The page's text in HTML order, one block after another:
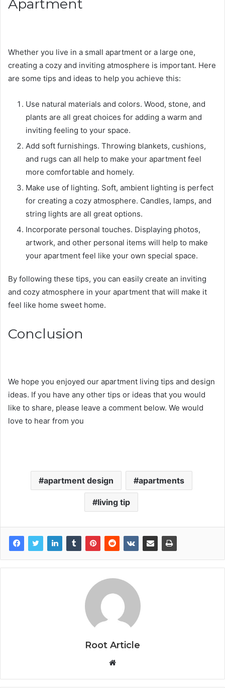
Apartment
Whether you live in a small apartment or a large one,
creating a cozy and inviting atmosphere is important. Here
are some tips and ideas to help you achieve this:
Use natural materials and colors. Wood, stone, and
plants are all great choices for adding a warm and
inviting feeling to your space.
Add soft furnishings. Throwing blankets, cushions,
and rugs can all help to make your apartment feel
more comfortable and homely.
Make use of lighting. Soft, ambient lighting is perfect
for creating a cozy atmosphere. Candles, lamps, and
string lights are all great options.
Incorporate personal touches. Displaying photos,
artwork, and other personal items will help to make
your apartment feel like your own special space.
By following these tips, you can easily create an inviting
and cozy atmosphere in your apartment that will make it
feel like home sweet home.
Conclusion
We hope you enjoyed our apartment living tips and design
ideas. If you have any other tips or ideas that you would
like to share, please leave a comment below. We would
love to hear from you
apartment design apartments
living tip
Root Article
Website